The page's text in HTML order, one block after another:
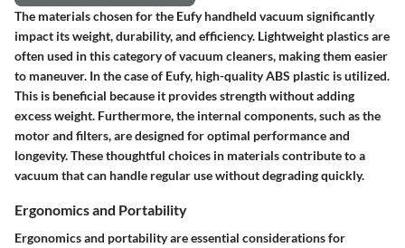
The materials chosen for the Eufy handheld vacuum significantly
impact its weight, durability, and efficiency. Lightweight plastics are
often used in this category of vacuum cleaners, making them easier
to maneuver. In the case of Eufy, high-quality ABS plastic is utilized.
This is beneficial because it provides strength without adding
excess weight. Furthermore, the internal components, such as the
motor and filters, are designed for optimal performance and
longevity. These thoughtful choices in materials contribute to a
vacuum that can handle regular use without degrading quickly.
Ergonomics and Portability
Ergonomics and portability are essential considerations for